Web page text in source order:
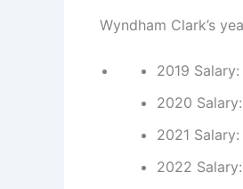
Wyndham Clark’s
2019 Salary:
2020
2021
2022